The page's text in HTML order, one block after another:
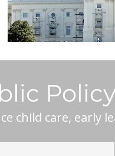
child care,